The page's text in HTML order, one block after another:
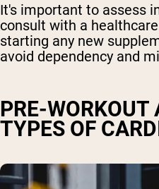
It's important to assess
consult with a
starting any new
avoid dependency and
PRE-WORKOUT
TYPES OF